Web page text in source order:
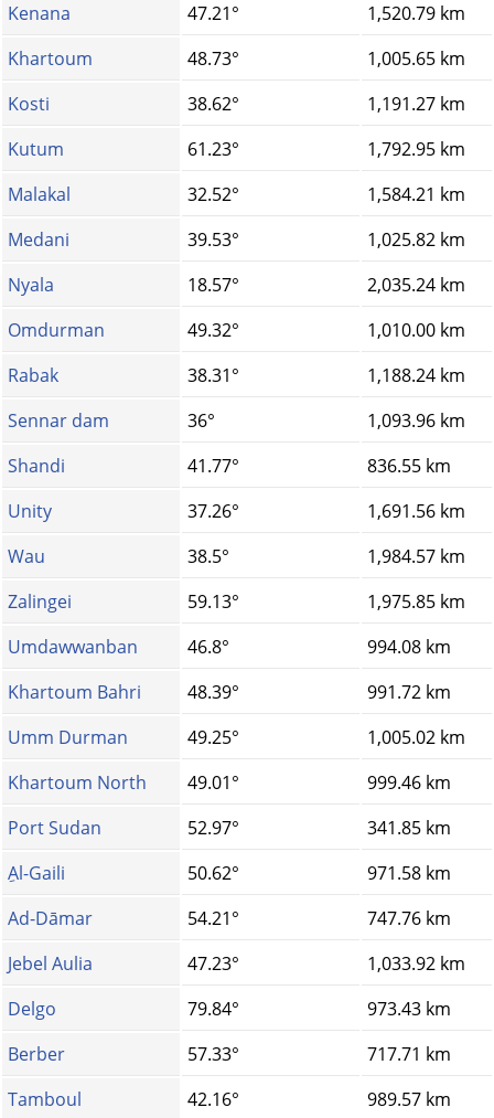
Kenana
47.21°
1,520.79 km
Khartoum
48.73°
1,005.65 km
Kosti
38.62°
1,191.27 km
Kutum
61.23°
1,792.95 km
Malakal
32.52°
1,584.21 km
Medani
39.53°
1,025.82 km
Nyala
18.57°
2,035.24 km
Omdurman
49.32°
1,010.00 km
Rabak
38.31°
1,188.24 km
Sennar dam
36°
1,093.96 km
Shandi
41.77°
836.55 km
Unity
37.26°
1,691.56 km
Wau
38.5°
1,984.57 km
Zalingei
59.13°
1,975.85 km
Umdawwanban
46.8°
994.08 km
Khartoum Bahri
48.39°
991.72 km
Umm Durman
49.25°
1,005.02 km
Khartoum North
49.01°
999.46 km
Port Sudan
52.97°
341.85 km
ِAl-Gaili
50.62°
971.58 km
Ad-Dāmar
54.21°
747.76 km
Jebel Aulia
47.23°
1,033.92 km
Delgo
79.84°
973.43 km
Berber
57.33°
717.71 km
Tamboul
42.16°
989.57 km